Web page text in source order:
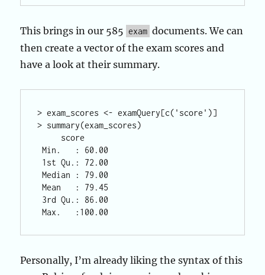
This brings in our 585 exam documents. We can
then create a vector of the exam scores and
have a look at their summary.
> exam_scores <- examQuery[c('score')]
> summary(exam_scores)
Min.   : 60.00
Median : 79.00
Mean   : 79.45
Personally, I’m already liking the syntax of this